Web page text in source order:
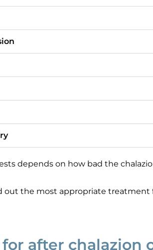
depends on how bad the
out the most appropriate treatment
after chalazion